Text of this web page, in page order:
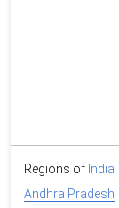
Regions of India
Andhra Pradesh